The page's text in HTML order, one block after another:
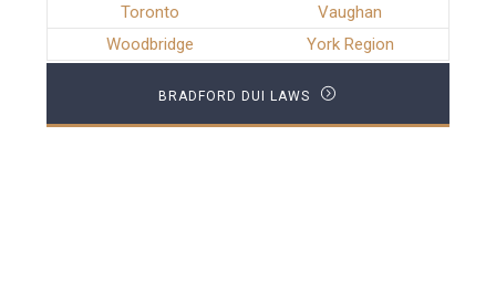
Toronto
Vaughan
Woodbridge
York Region
BRADFORD DUI LAWS